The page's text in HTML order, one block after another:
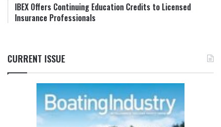
IBEX Offers Continuing Education Credits to Licensed
Insurance Professionals
CURRENT ISSUE